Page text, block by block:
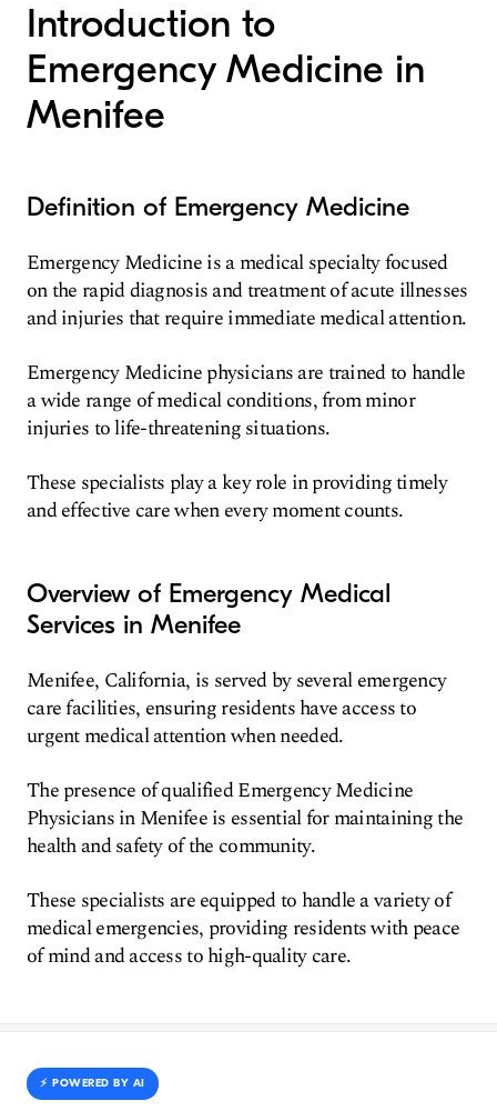
Introduction to
Emergency Medicine in
Menifee
Definition of Emergency Medicine
Emergency Medicine is a medical specialty focused
on the rapid diagnosis and treatment of acute illnesses
and injuries that require immediate medical attention.
Emergency Medicine physicians are trained to handle
a wide range of medical conditions, from minor
injuries to life-threatening situations.
These specialists play a key role in providing timely
and effective care when every moment counts.
Overview of Emergency Medical
Services in Menifee
Menifee, California, is served by several emergency
care facilities, ensuring residents have access to
urgent medical attention when needed.
The presence of qualified Emergency Medicine
Physicians in Menifee is essential for maintaining the
health and safety of the community.
These specialists are equipped to handle a variety of
medical emergencies, providing residents with peace
of mind and access to high-quality care.
⚡️ POWERED BY AI